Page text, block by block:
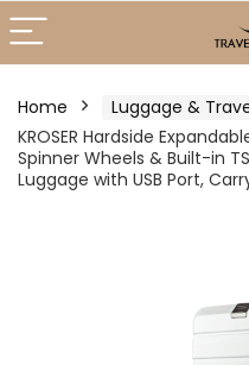
Home Luggage &
KROSER Hardside
Spinner Wheels & Built-in
Luggage with USB Port,